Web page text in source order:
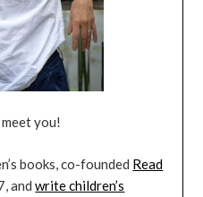
meet you!
books, co-founded Read
andwrite children’s